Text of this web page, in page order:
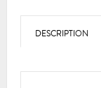
DESCRIPTION